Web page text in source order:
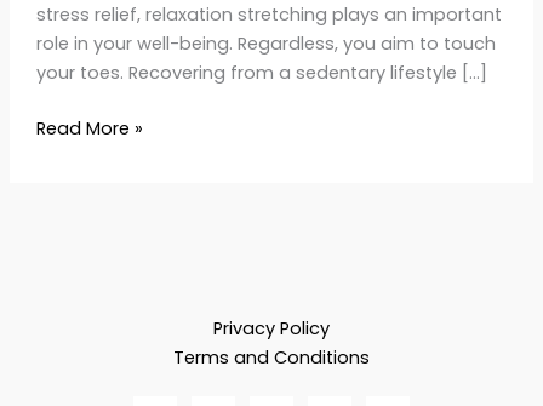
stress relief, relaxation stretching plays an important
role in your well-being. Regardless, you aim to touch
your toes. Recovering from a sedentary lifestyle […]
Read More »
Privacy Policy
Terms and Conditions